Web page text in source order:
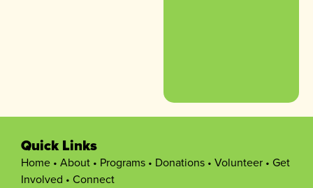
Quick Links
Home • About • Programs • Donations • Volunteer • Get
Involved • Connect